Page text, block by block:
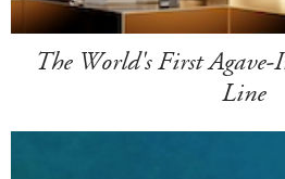
The World's First Agave-
Line